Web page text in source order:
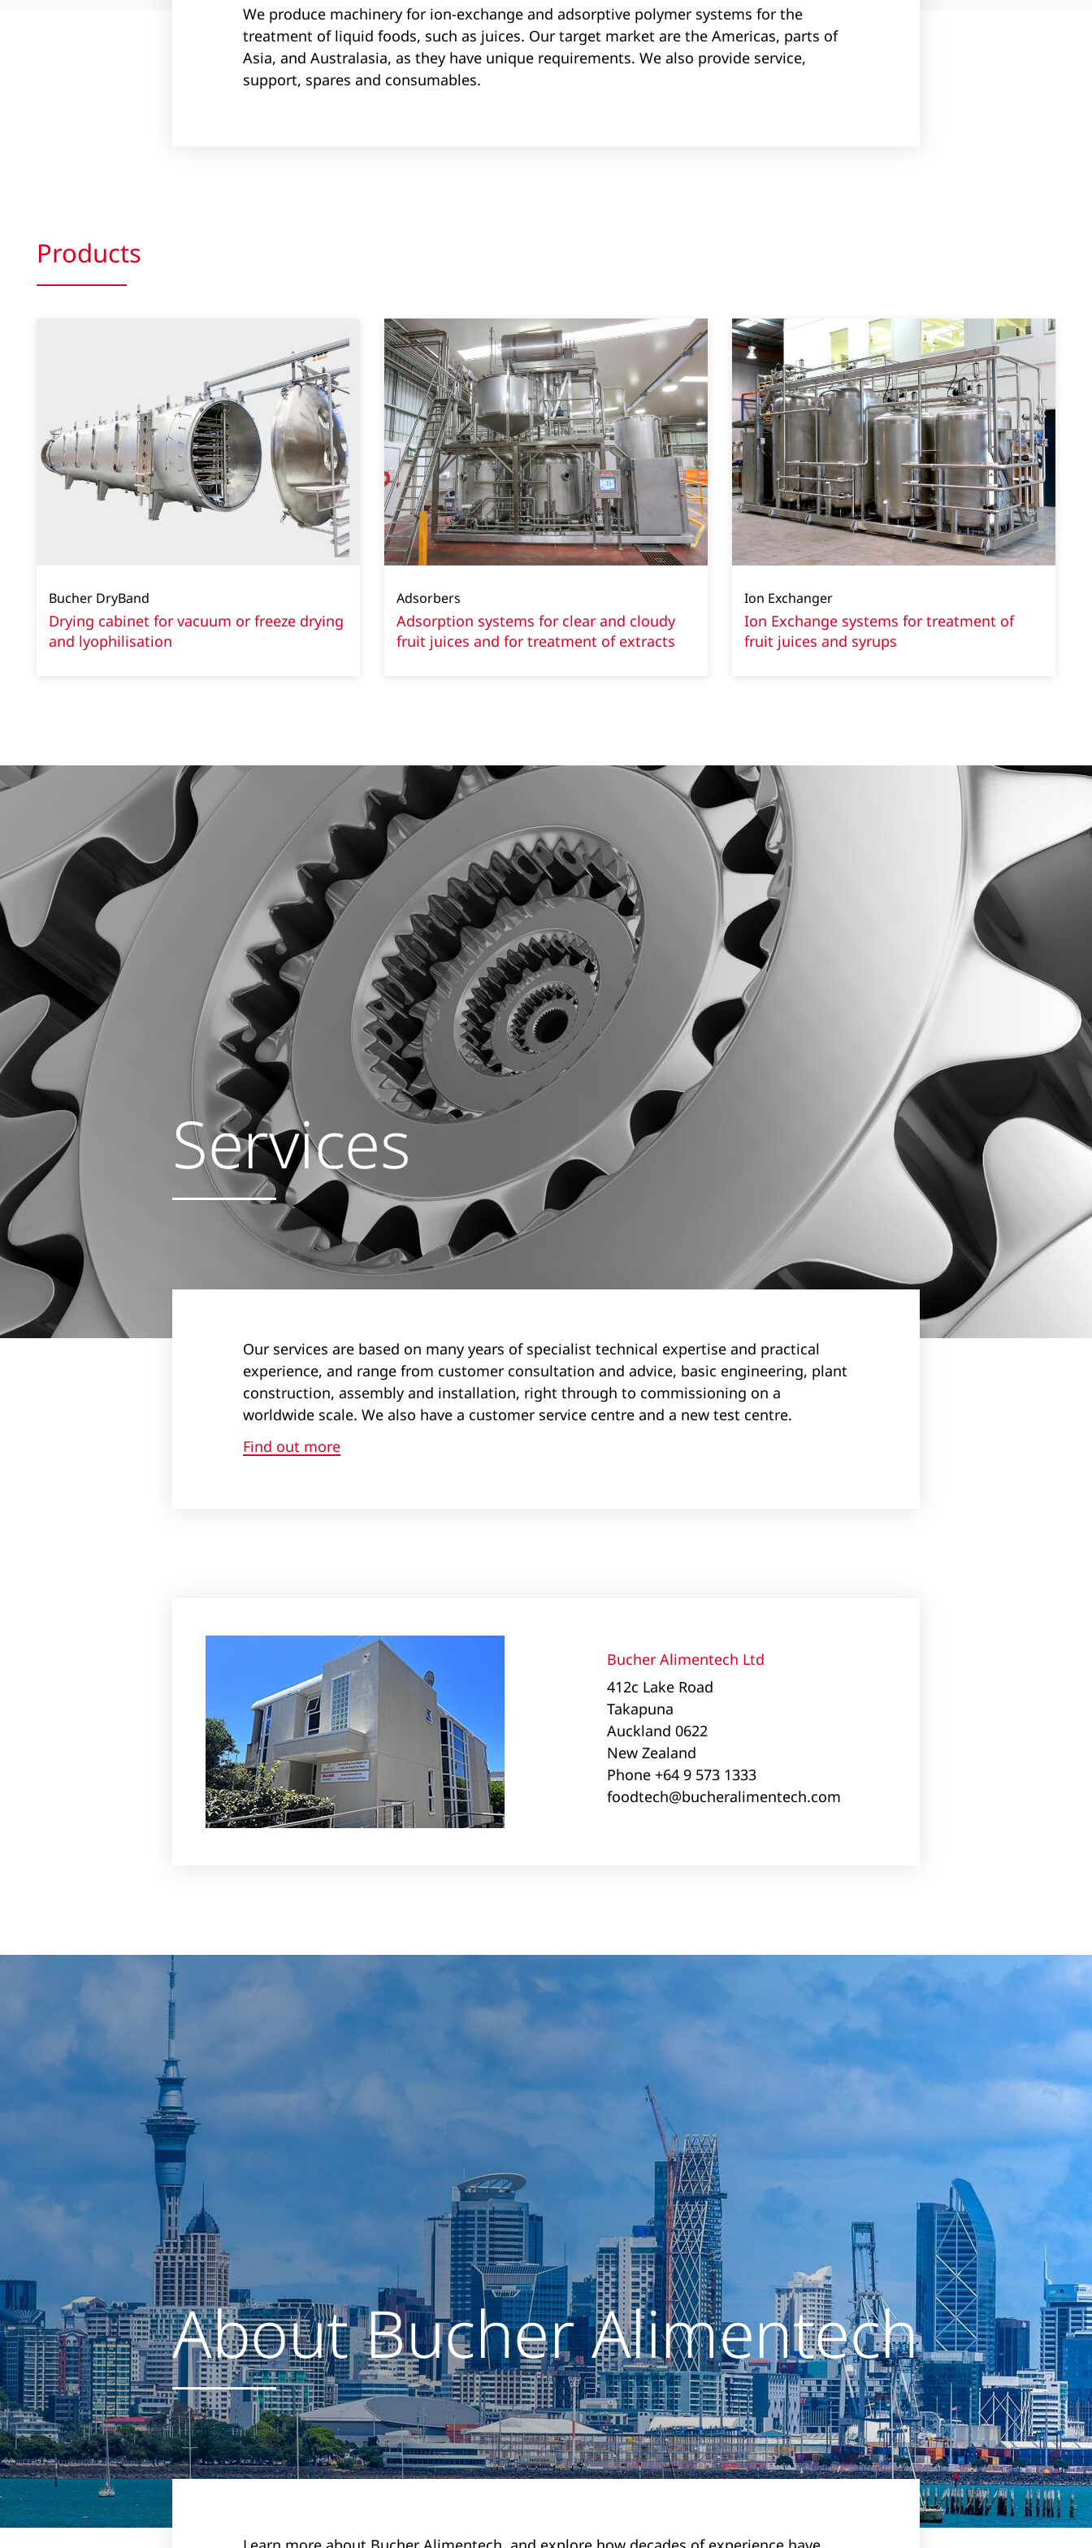
We produce machinery for ion-exchange and adsorptive polymer systems for the
treatment of liquid foods, such as juices. Our target market are the Americas, parts of
Asia, and Australasia, as they have unique requirements. We also provide service,
support, spares and consumables.
Products
Bucher DryBand
Drying cabinet for vacuum or freeze drying
and lyophilisation
Adsorbers
Adsorption systems for clear and cloudy
fruit juices and for treatment of extracts
Ion Exchanger
Ion Exchange systems for treatment of
fruit juices and syrups
Services
Our services are based on many years of specialist technical expertise and practical
experience, and range from customer consultation and advice, basic engineering, plant
construction, assembly and installation, right through to commissioning on a
worldwide scale. We also have a customer service centre and a new test centre.
Find out more
Bucher Alimentech Ltd
412c Lake Road
Takapuna
Auckland 0622
New Zealand
Phone +64 9 573 1333
foodtech@bucheralimentech.com
About Bucher Alimentech